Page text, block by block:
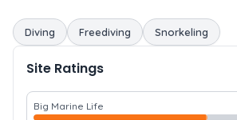
Diving Freediving Snorkeling
Site Ratings
Big Marine Life